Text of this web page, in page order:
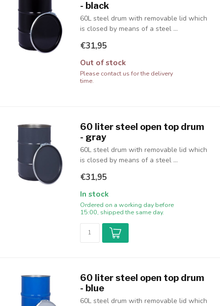
- black
60L steel drum with removable lid which
is closed by means of a steel ...
€31,95
Out of stock
Please contact us for the delivery
time.
60 liter steel open top drum
- gray
60L steel drum with removable lid which
is closed by means of a steel ...
€31,95
In stock
Ordered on a working day before
15:00, shipped the same day.
60 liter steel open top drum
- blue
60L steel drum with removable lid which